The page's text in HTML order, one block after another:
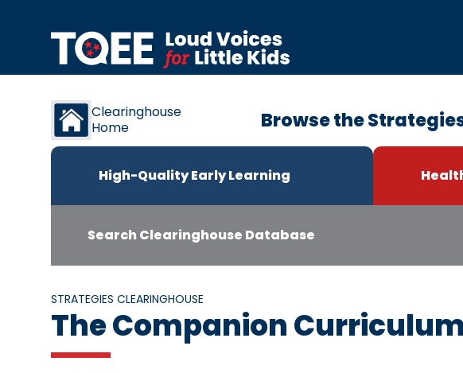
Clearinghouse
Home
Browse the
High-Quality Early Learning
Search Clearinghouse Database
STRATEGIES CLEARINGHOUSE
The Companion